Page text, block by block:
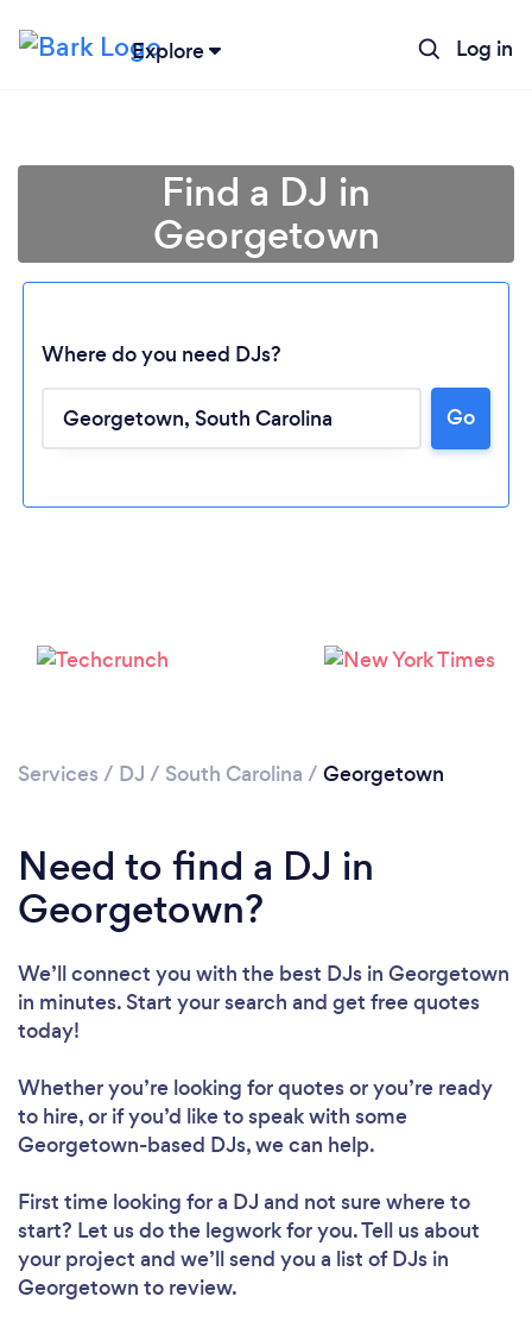
Explore Log in
Loading...
Please wait ...
Find a DJ in
Georgetown
Where do you need DJs?
Go
Services / DJ / South Carolina / Georgetown
Need to find a DJ in
Georgetown?
We’ll connect you with the best DJs in Georgetown
in minutes. Start your search and get free quotes
today!
Whether you’re looking for quotes or you’re ready
to hire, or if you’d like to speak with some
Georgetown-based DJs, we can help.
First time looking for a DJ and not sure where to
start? Let us do the legwork for you. Tell us about
your project and we’ll send you a list of DJs in
Georgetown to review.